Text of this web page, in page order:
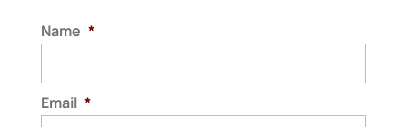
Name *
Email *